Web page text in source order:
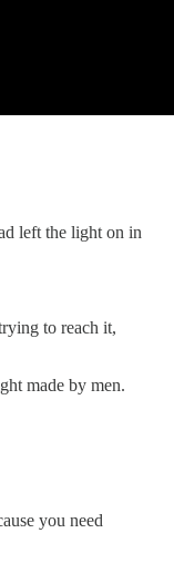
left the light on in
to reach it,
made by men.
you need